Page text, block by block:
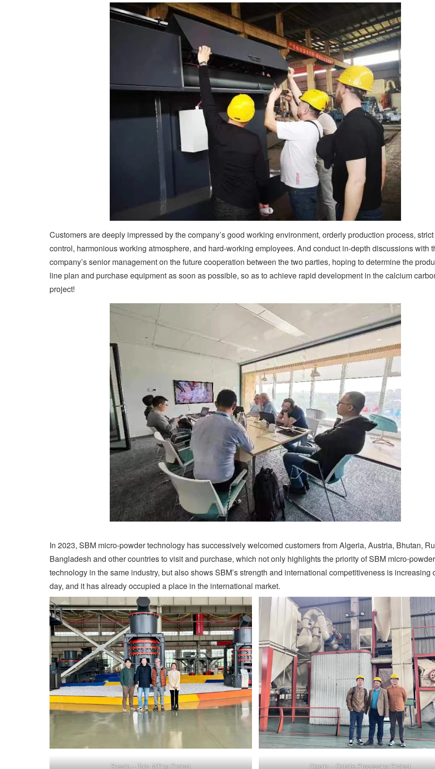
Customers are deeply impressed by the company’s good working environment, orderly production process,
control, harmonious working atmosphere, and hard-working employees. And conduct in-depth discussions with
company’s senior management on the future cooperation between the two parties, hoping to determine the
line plan and purchase equipment as soon as possible, so as to achieve rapid development in the calcium
project!
In 2023, SBM micro-powder technology has successively welcomed customers from Algeria, Austria, Bhutan,
Bangladesh and other countries to visit and purchase, which not only highlights the priority of SBM micro-powder
technology in the same industry, but also shows SBM’s strength and international competitiveness is increasing
day, and it has already occupied a place in the international market.
Russia – Talc Milling Project Algeria – Calcite Processing Project